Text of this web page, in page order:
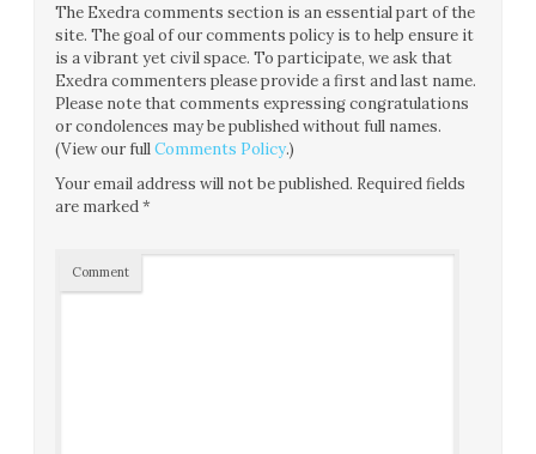
The Exedra comments section is an essential part of the
site. The goal of our comments policy is to help ensure it
is a vibrant yet civil space. To participate, we ask that
Exedra commenters please provide a first and last name.
Please note that comments expressing congratulations
or condolences may be published without full names.
(View our fullComments Policy.)
Your email address will not be published. Required fields
are marked*
Comment